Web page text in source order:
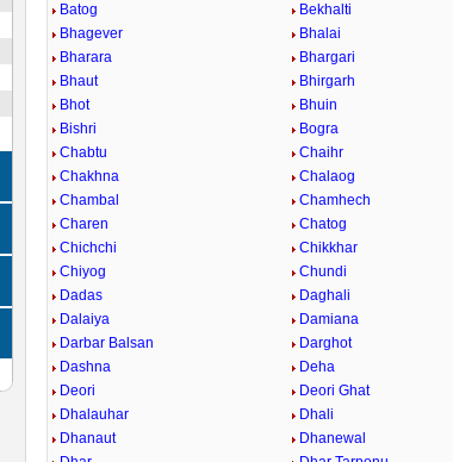
Batog
Bekhalti
Bhagever
Bhalai
Bharara
Bhargari
Bhaut
Bhirgarh
Bhot
Bhuin
Bishri
Bogra
Chabtu
Chaihr
Chakhna
Chalaog
Chambal
Chamhech
Charen
Chatog
Chichchi
Chikkhar
Chiyog
Chundi
Dadas
Daghali
Dalaiya
Damiana
Darbar Balsan
Darghot
Dashna
Deha
Deori
Deori Ghat
Dhalauhar
Dhali
Dhanaut
Dhanewal